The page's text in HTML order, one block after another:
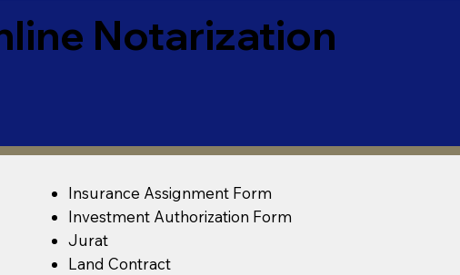
Notarization
Insurance Assignment Form
Investment Authorization Form
Jurat
Land Contract